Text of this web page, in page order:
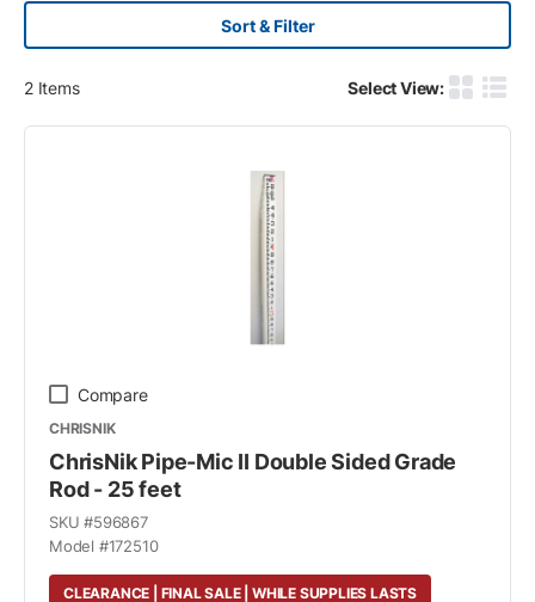
Sort & Filter
2Items Select View:
Product
Compare
CHRISNIK
ChrisNik Pipe-Mic II Double Sided Grade
Rod - 25 feet
SKU #596867
Model #172510
CLEARANCE | FINAL SALE | WHILE SUPPLIES LASTS